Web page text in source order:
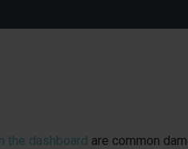
the dashboard are common